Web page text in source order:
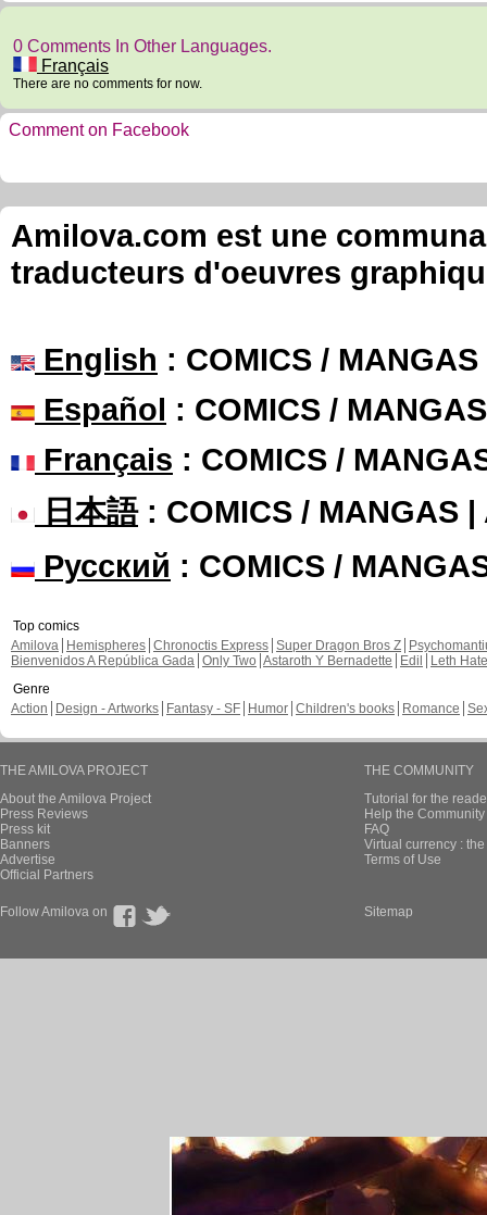
0 Comments In Other Languages.
Français
There are no comments for now.
Comment on Facebook
Amilova.com est une
traducteurs d'oeuvres
English : COMICS /
Español : COMICS /
Français : COMICS /
日本語: COMICS / MANGAS |
Русский : COMICS /
Top comics
Amilova
Hemispheres Chronoctis Express Super Dragon Bros Z
Bienvenidos A República Gada Only Two Astaroth Y Bernadette Edil
Leth Hate
Genre
Action
Design - Artworks Fantasy - SF Humor Children's books Romance
THE AMILOVA PROJECT
About the Amilova Project
Press Reviews
Press kit
Banners
Advertise
Official Partners
THE COMMUNITY
Tutorial for the
Help the
FAQ
Virtual currency :
Terms of Use
Follow Amilova on Sitemap